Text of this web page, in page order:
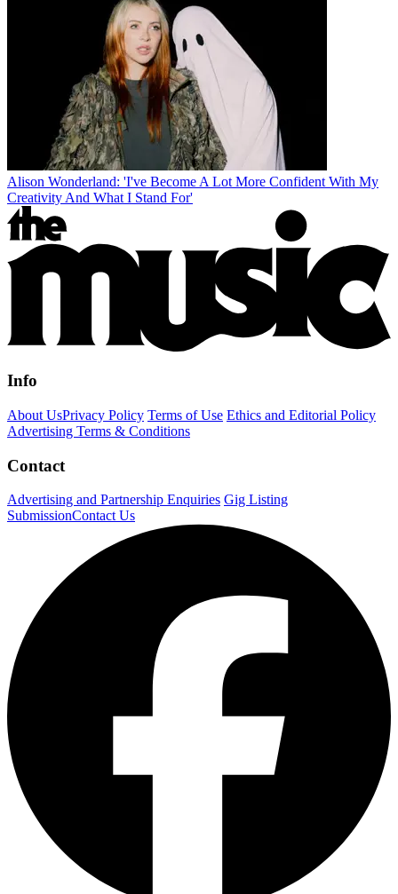
Alison Wonderland: 'I've Become A Lot More Confident With My
Creativity And What I Stand For'
Info
About UsPrivacy Policy Terms of Use Ethics and Editorial Policy
Advertising Terms & Conditions
Contact
Advertising and Partnership Enquiries Gig Listing
SubmissionContact Us